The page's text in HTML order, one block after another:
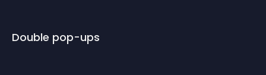
Double pop-ups